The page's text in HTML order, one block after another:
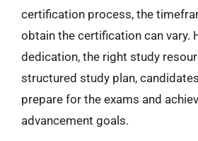
certification process, the
obtain the certification can vary.
dedication, the right study
structured study plan,
prepare for the exams and
advancement goals.